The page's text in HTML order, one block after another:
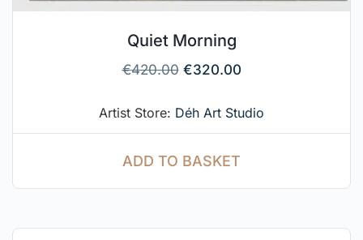
Quiet Morning
€420.00 €320.00
Artist Store: Déh Art Studio
ADD TO BASKET